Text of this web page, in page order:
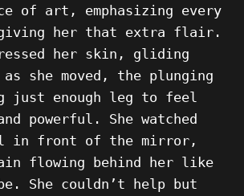
of art, emphasizing every
her that extra flair.
her skin, gliding
she moved, the plunging
just enough leg to feel
powerful. She watched
in front of the mirror,
flowing behind her like
She couldn’t help but